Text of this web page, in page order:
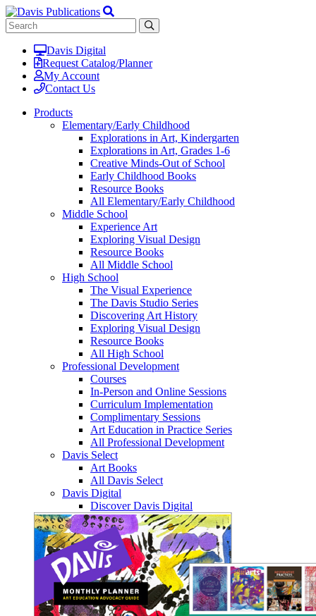
Davis Digital
Request Catalog/Planner
My Account
Contact Us
Products
Elementary/Early Childhood
Explorations in Art, Kindergarten
Explorations in Art, Grades 1-6
Creative Minds-Out of School
Early Childhood Books
Resource Books
All Elementary/Early Childhood
Middle School
Experience Art
Exploring Visual Design
Resource Books
All Middle School
High School
The Visual Experience
The Davis Studio Series
Discovering Art History
Exploring Visual Design
Resource Books
All High School
Professional Development
Courses
In-Person and Online Sessions
Curriculum Implementation
Complimentary Sessions
Art Education in Practice Series
All Professional Development
Davis Select
Art Books
All Davis Select
Davis Digital
Discover Davis Digital